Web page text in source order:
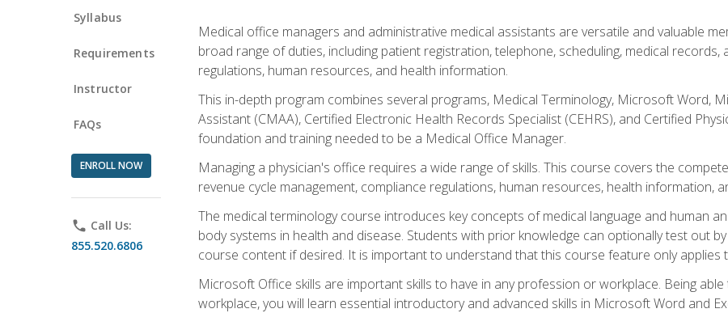
Syllabus
Requirements
Instructor
FAQs
ENROLL NOW
phone Call Us:
855.520.6806
Medical office managers and administrative medical assistants are versatile and valuable
broad range of duties, including patient registration, telephone, scheduling, medical
regulations, human resources, and health information.
This in-depth program combines several programs, Medical Terminology, Microsoft Word,
Assistant (CMAA), Certified Electronic Health Records Specialist (CEHRS), and Certified
foundation and training needed to be a Medical Office Manager.
Managing a physician's office requires a wide range of skills. This course covers the
revenue cycle management, compliance regulations, human resources, health information,
The medical terminology course introduces key concepts of medical language and human
body systems in health and disease. Students with prior knowledge can optionally test out
course content if desired. It is important to understand that this course feature only applies
Microsoft Office skills are important skills to have in any profession or workplace. Being
workplace, you will learn essential introductory and advanced skills in Microsoft Word and